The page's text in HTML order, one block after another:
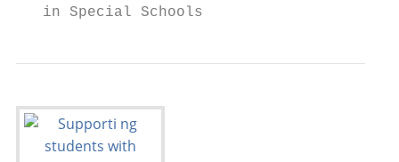
   in Special Schools